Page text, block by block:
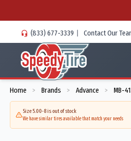
(833) 677-3339 | Contact Our
Home > Brands > Advance > MB-
Size 5.00-8 is out of stock
We have similar tires available that match your needs